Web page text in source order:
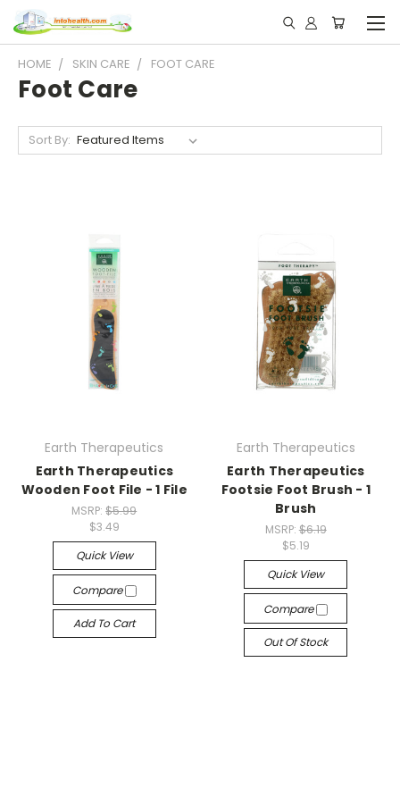
HOME SKIN CARE FOOT CARE
Foot Care
Sort By:
Earth Therapeutics
Earth Therapeutics
Wooden Foot File - 1 File
MSRP:$5.99
$3.49
Quick View
Compare
Add To Cart
Earth Therapeutics
Earth Therapeutics
Footsie Foot Brush - 1
Brush
MSRP: $6.19
$5.19
Quick View
Compare
Out Of Stock